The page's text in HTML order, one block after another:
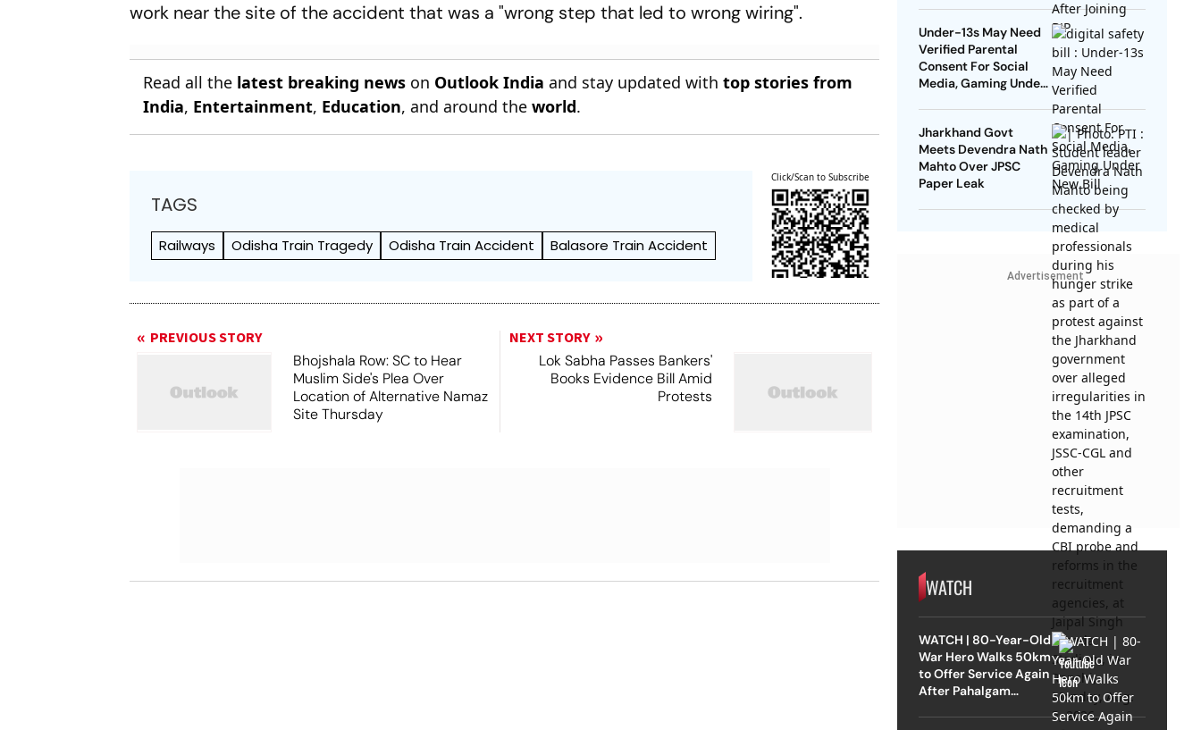
work near the site of the accident that was a "wrong step that led to wrong wiring".
Read all the latest breaking news on Outlook India and stay updated withtop stories from
India, Entertainment, Education, and around theworld.
TAGS
Railways Odisha Train Tragedy Odisha Train Accident Balasore Train Accident
Click/Scan to Subscribe
PREVIOUS STORY
Bhojshala Row: SC to Hear
Muslim Side's Plea Over
Location of Alternative Namaz
Site Thursday
NEXT STORY
Lok Sabha Passes Bankers'
Books Evidence Bill Amid
Protests
Under-13s May Need
Verified Parental
Consent For Social
Media, Gaming Under
Jharkhand Govt
Meets Devendra Nath
Mahto Over JPSC
Paper Leak
Advertisement
WATCH
WATCH | 80-Year-Old
War Hero Walks 50km
to Offer Service Again
After Pahalgam